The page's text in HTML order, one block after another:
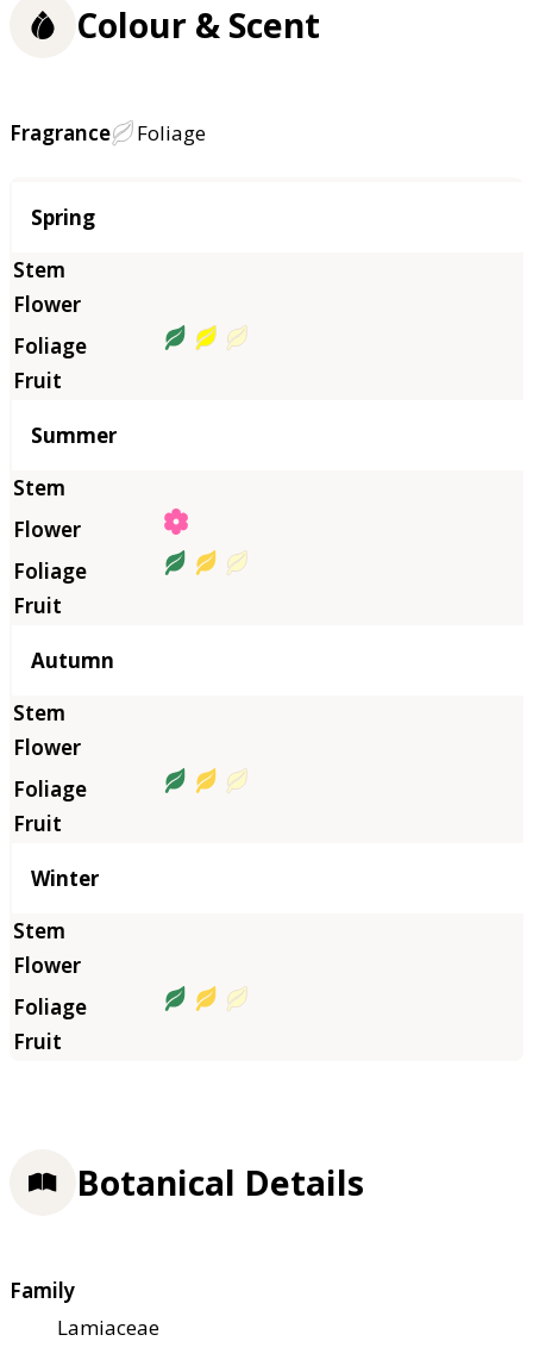
Colour & Scent
Fragrance Foliage
Season
Spring
Summer
Autumn
Winter
Botanical Details
Family
Lamiaceae